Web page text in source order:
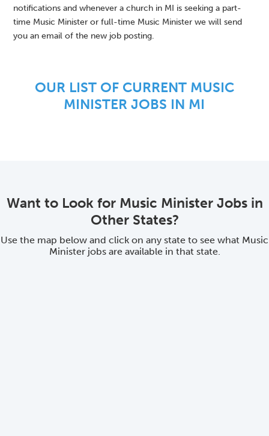
notifications and whenever a church in MI is seeking a part-
time Music Minister or full-time Music Minister we will send
you an email of the new job posting.
OUR LIST OF CURRENT MUSIC
MINISTER JOBS IN MI
Want to Look for Music Minister Jobs in
Other States?
Use the map below and click on any state to see what Music
Minister jobs are available in that state.